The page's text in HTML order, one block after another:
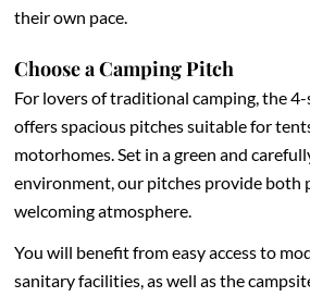
their own pace.
Choose a Camping Pitch
For lovers of traditional camping, the
offers spacious pitches suitable for
motorhomes. Set in a green and
environment, our pitches provide both
welcoming atmosphere.
You will benefit from easy access to
sanitary facilities, as well as the